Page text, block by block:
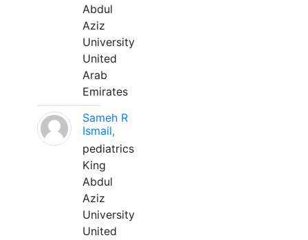
Abdul
Aziz
University
United
Arab
Emirates
Sameh R
Ismail,
pediatrics
King
Abdul
Aziz
University
United